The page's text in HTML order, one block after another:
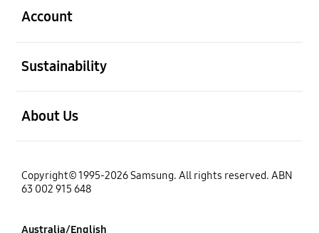
Account
Sustainability
About Us
Copyright© 1995-2026 Samsung. All rights reserved. ABN
63 002 915 648
Australia/English